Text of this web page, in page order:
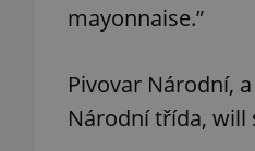
mayonnaise.”
Pivovar Národní,
Národní třída, will